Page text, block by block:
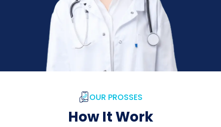
OUR PROSSES
How It Work